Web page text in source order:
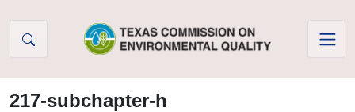
217-subchapter-h